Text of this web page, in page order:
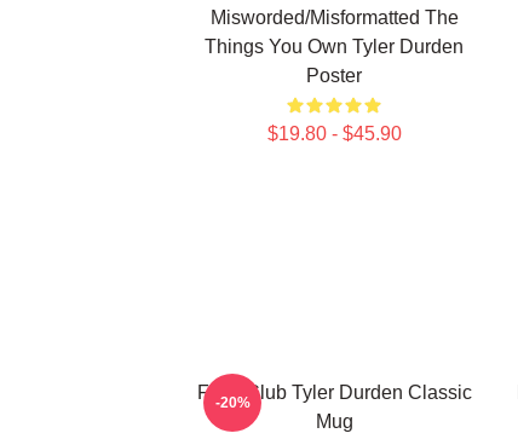
Misworded/misformatted The
Things You Own Tyler Durden
Poster
$19.80 - $45.90
Fight Club Tyler Durden Classic
Mug
-20%